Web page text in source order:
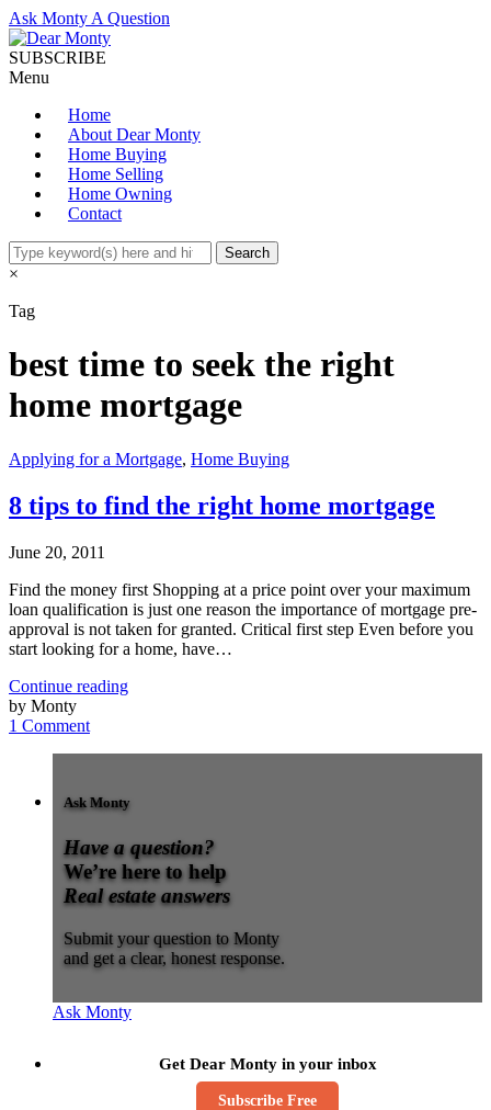
Ask Monty A Question
SUBSCRIBE
Menu
Home
About Dear Monty
Home Buying
Home Selling
Home Owning
Contact
×
Tag
best time to seek the right
home mortgage
Applying for a Mortgage, Home Buying
8 tips to find the right home mortgage
June 20, 2011
Find the money first Shopping at a price point over your maximum
loan qualification is just one reason the importance of mortgage pre-
approval is not taken for granted. Critical first step Even before you
start looking for a home, have…
Continue reading
by Monty
1 Comment
Ask Monty
Have a question?
We’re here to help
Real estate answers
Submit your question to Monty
and get a clear, honest response.
Ask Monty
Get Dear Monty in your inbox
Subscribe Free